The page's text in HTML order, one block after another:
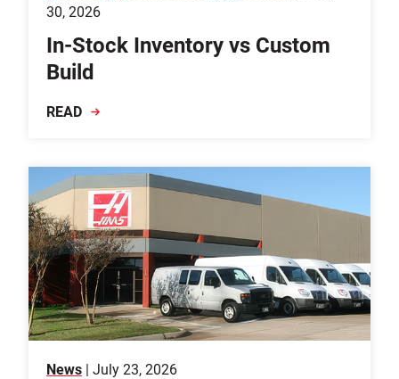
30, 2026
In-Stock Inventory vs Custom
Build
READ
News | July 23, 2026